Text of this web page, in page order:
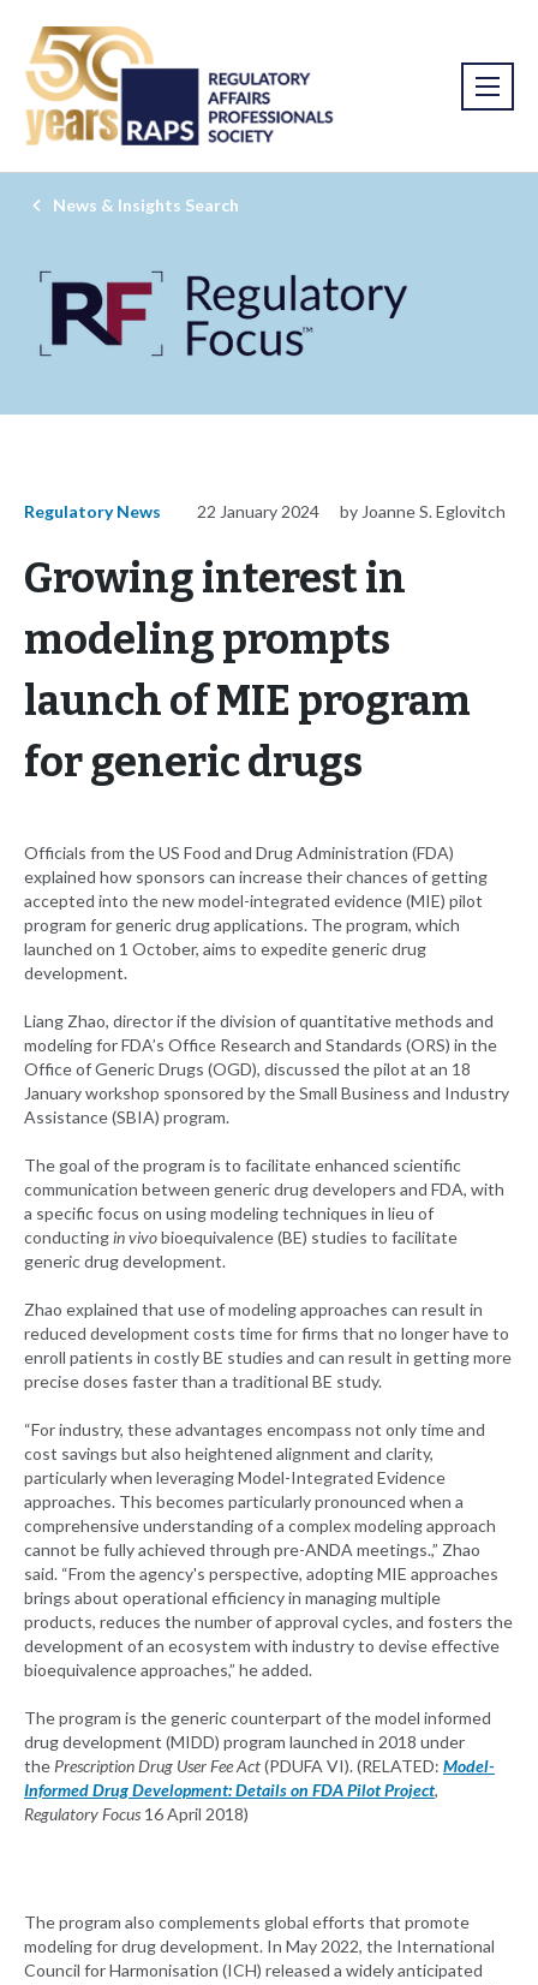
News & Insights Search
Regulatory News 22 January 2024 by Joanne S. Eglovitch
Growing interest in
modeling prompts
launch of MIE program
for generic drugs
Officials from the US Food and Drug Administration (FDA)
explained how sponsors can increase their chances of getting
accepted into the new model-integrated evidence (MIE) pilot
program for generic drug applications. The program, which
launched on 1 October, aims to expedite generic drug
development.
Liang Zhao, director if the division of quantitative methods and
modeling for FDA’s Office Research and Standards (ORS) in the
Office of Generic Drugs (OGD), discussed the pilot at an 18
January workshop sponsored by the Small Business and Industry
Assistance (SBIA) program.
The goal of the program is to facilitate enhanced scientific
communication between generic drug developers and FDA, with
a specific focus on using modeling techniques in lieu of
conductingin vivobioequivalence (BE) studies to facilitate
generic drug development.
Zhao explained that use of modeling approaches can result in
reduced development costs time for firms that no longer have to
enroll patients in costly BE studies and can result in getting more
precise doses faster than a traditional BE study.
“For industry, these advantages encompass not only time and
cost savings but also heightened alignment and clarity,
particularly when leveraging Model-Integrated Evidence
approaches. This becomes particularly pronounced when a
comprehensive understanding of a complex modeling approach
cannot be fully achieved through pre-ANDA meetings.,” Zhao
said. “From the agency's perspective, adopting MIE approaches
brings about operational efficiency in managing multiple
products, reduces the number of approval cycles, and fosters the
development of an ecosystem with industry to devise effective
bioequivalence approaches,” he added.
The program is the generic counterpart of the model informed
drug development (MIDD) program launched in 2018 under
thePrescription Drug User Fee Act(PDUFA VI). (RELATED: Model-
Informed Drug Development: Details on FDA Pilot Project,
Regulatory Focus 16 April 2018)
The program also complements global efforts that promote
modeling for drug development. In May 2022, the International
Council for Harmonisation (ICH) released a widely anticipated